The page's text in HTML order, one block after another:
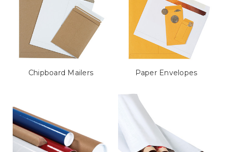
Chipboard Mailers Paper Envelopes